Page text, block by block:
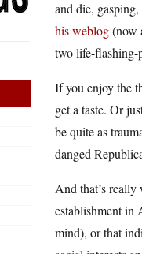
and die,
his weblog(now
two life-flashing-
If you enjoy the
get a taste. Or
be quite as
danged
And that’s
establishment in
mind), or that